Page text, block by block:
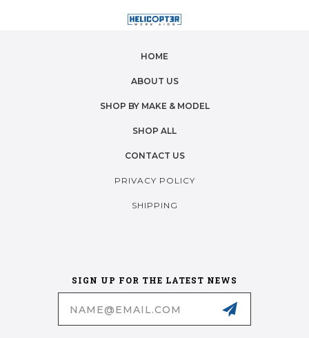
HOME
ABOUT US
SHOP BY MAKE & MODEL
SHOP ALL
CONTACT US
PRIVACY POLICY
SHIPPING
SIGN UP FOR THE LATEST NEWS